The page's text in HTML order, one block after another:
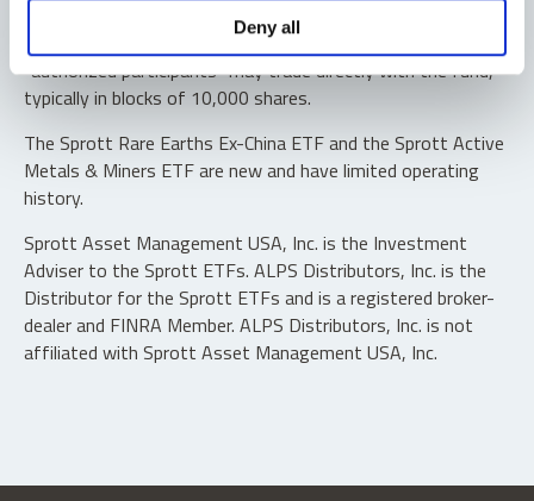
Deny all
Shares are not individually redeemable. Investors buy and
sell shares of the funds on a secondary market. Only
“authorized participants” may trade directly with the fund,
typically in blocks of 10,000 shares.
The Sprott Rare Earths Ex-China ETF and the Sprott Active
Metals & Miners ETF are new and have limited operating
history.
Sprott Asset Management USA, Inc. is the Investment
Adviser to the Sprott ETFs. ALPS Distributors, Inc. is the
Distributor for the Sprott ETFs and is a registered broker-
dealer and FINRA Member. ALPS Distributors, Inc. is not
affiliated with Sprott Asset Management USA, Inc.